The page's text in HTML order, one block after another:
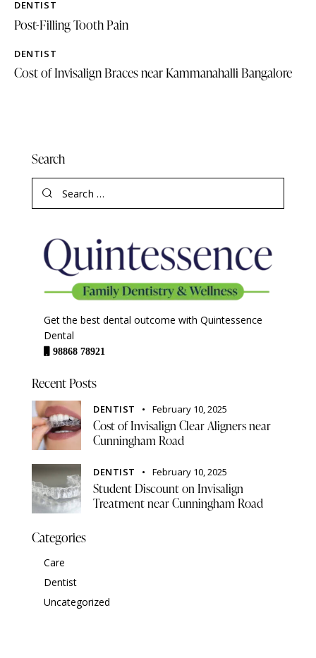
DENTIST
Post-Filling Tooth Pain
DENTIST
Cost of Invisalign Braces near Kammanahalli Bangalore
Search
Get the best dental outcome with Quintessence
Dental
98868 78921
Recent Posts
DENTIST February 10, 2025
Cost of Invisalign Clear Aligners near
Cunningham Road
DENTIST February 10, 2025
Student Discount on Invisalign
Treatment near Cunningham Road
Categories
Care
Dentist
Uncategorized